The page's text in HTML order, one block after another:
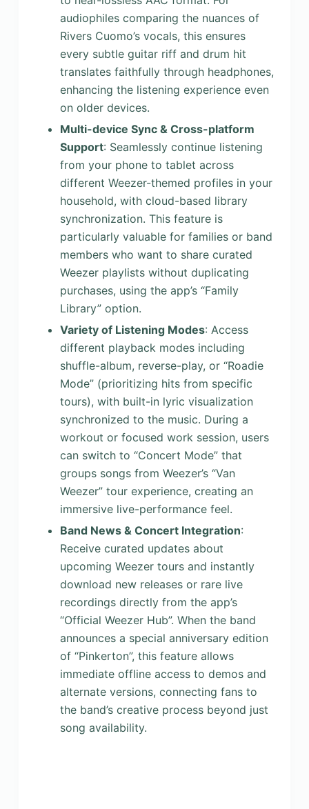
audiophiles comparing the nuances of
Rivers Cuomo’s vocals, this ensures
every subtle guitar riff and drum hit
translates faithfully through headphones,
enhancing the listening experience even
on older devices.
Multi-device Sync & Cross-platform
Support: Seamlessly continue listening
from your phone to tablet across
different Weezer-themed profiles in your
household, with cloud-based library
synchronization. This feature is
particularly valuable for families or band
members who want to share curated
Weezer playlists without duplicating
purchases, using the app’s “Family
Library” option.
Variety of Listening Modes: Access
different playback modes including
shuffle-album, reverse-play, or “Roadie
Mode” (prioritizing hits from specific
tours), with built-in lyric visualization
synchronized to the music. During a
workout or focused work session, users
can switch to “Concert Mode” that
groups songs from Weezer’s “Van
Weezer” tour experience, creating an
immersive live-performance feel.
Band News & Concert Integration:
Receive curated updates about
upcoming Weezer tours and instantly
download new releases or rare live
recordings directly from the app’s
“Official Weezer Hub”. When the band
announces a special anniversary edition
of “Pinkerton”, this feature allows
immediate offline access to demos and
alternate versions, connecting fans to
the band’s creative process beyond just
song availability.